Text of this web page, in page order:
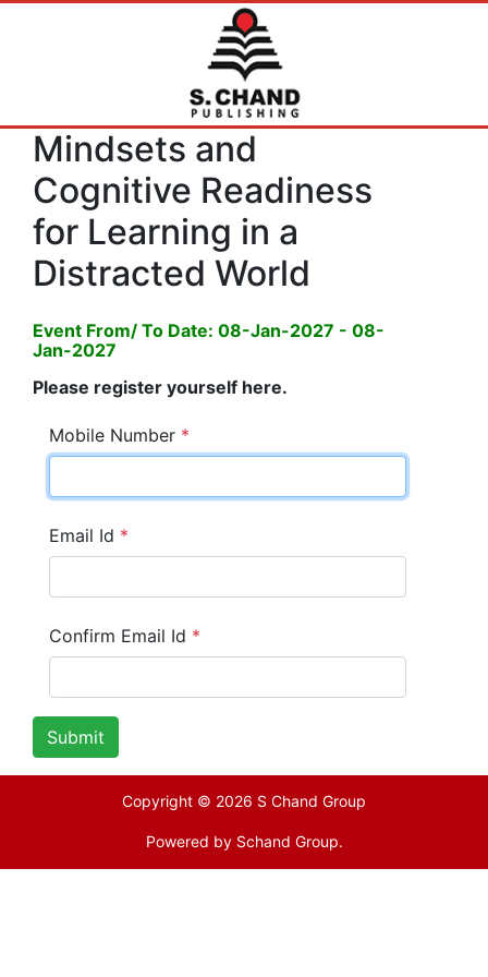
Mindsets and
Cognitive Readiness
for Learning in a
Distracted World
Event From/ To Date: 08-Jan-2027 - 08-
Jan-2027
Please register yourself here.
Mobile Number *
Email Id *
Confirm Email Id *
Submit
Copyright © 2026 S Chand Group
Powered by Schand Group.